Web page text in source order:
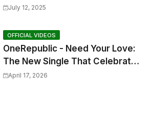
and The Sun, The Wine and You
July 12, 2025
OFFICIAL VIDEOS
OneRepublic - Need Your Love:
The New Single That Celebrates
Authentic Love
April 17, 2026